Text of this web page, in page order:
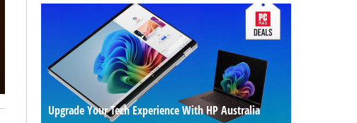
Upgrade Your Tech Experience With HP Australia